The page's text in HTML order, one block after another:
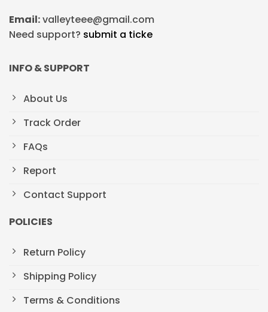
Email:valleyteee@gmail.com
Need support? submit a ticke
INFO & SUPPORT
About Us
Track Order
FAQs
Report
Contact Support
POLICIES
Return Policy
Shipping Policy
Terms & Conditions